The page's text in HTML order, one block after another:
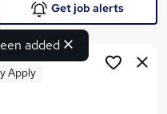
added
Get job alerts
Apply